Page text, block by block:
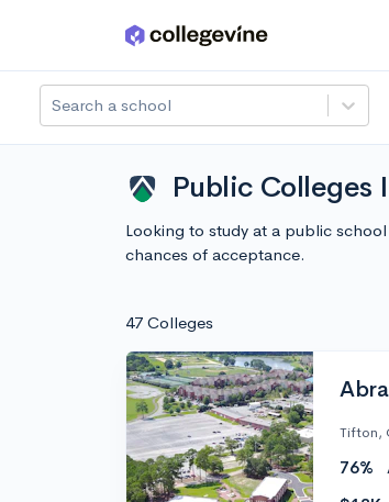
Skip to main content
Search a school
Public Colleges
Looking to study at a public
chances of acceptance.
47 Colleges
Tifton,
76%